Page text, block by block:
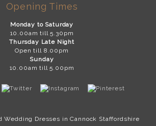
Opening Times
Monday to Saturday
10.00am till 5.30pm
Thursday Late Night
Open till 8.00pm
Sunday
10.00am till 5.00pm